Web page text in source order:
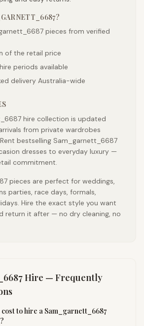
?
pieces from verified
of the retail price
periods available
delivery Australia-wide
hire collection is updated
from private wardrobes
bestselling Sam_garnett_6687
dresses to everyday luxury —
commitment.
pieces are perfect for weddings,
parties, race days, formals,
Hire the exact style you want
return it after — no dry cleaning, no
Hire — Frequently
to hire a Sam_garnett_6687